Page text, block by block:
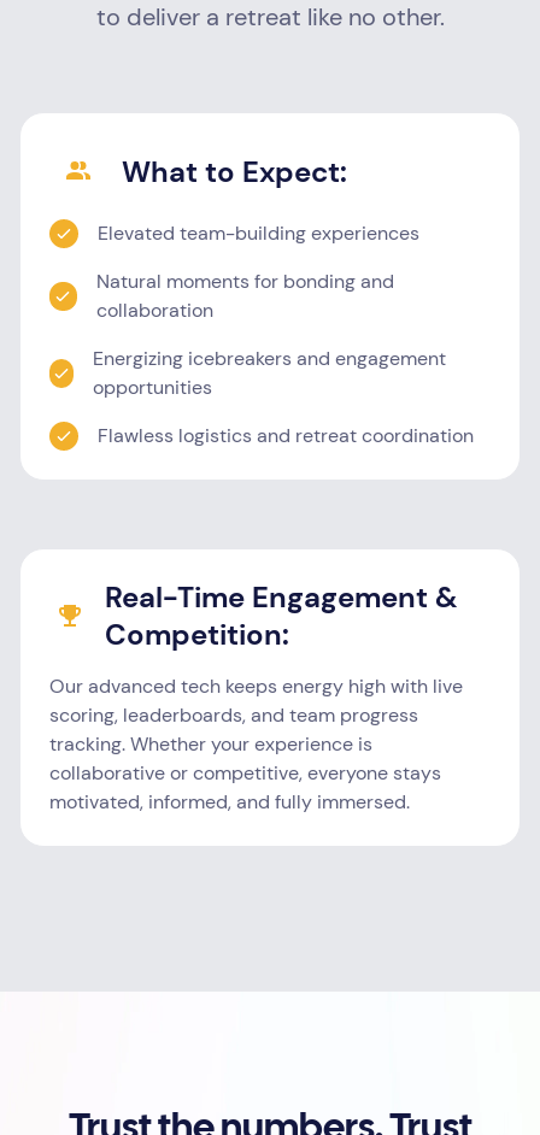
to deliver a retreat like no other.
What to Expect:
Elevated team-building experiences
Natural moments for bonding and
collaboration
Energizing icebreakers and engagement
opportunities
Flawless logistics and retreat coordination
Real-Time Engagement &
Competition:
Our advanced tech keeps energy high with live
scoring, leaderboards, and team progress
tracking. Whether your experience is
collaborative or competitive, everyone stays
motivated, informed, and fully immersed.